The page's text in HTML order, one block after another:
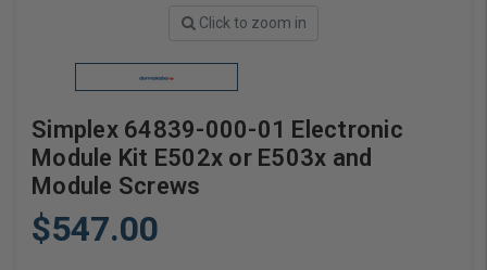
Click to zoom in
Simplex 64839-000-01 Electronic
Module Kit E502x or E503x and
Module Screws
$547.00